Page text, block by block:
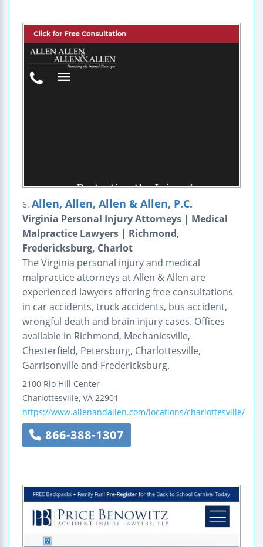
6. Allen, Allen, Allen & Allen, P.C.
Virginia Personal Injury Attorneys | Medical
Malpractice Lawyers | Richmond,
Fredericksburg, Charlot
The Virginia personal injury and medical
malpractice attorneys at Allen & Allen are
experienced lawyers offering free consultations
in car accidents, truck accidents, bus accident,
wrongful death and brain injury cases. Offices
available in Richmond, Mechanicsville,
Chesterfield, Petersburg, Charlottesville,
Garrisonville and Fredericksburg.
2100 Rio Hill Center
Charlottesville, VA 22901
https://www.allenandallen.com/locations/charlottesville/
866-388-1307